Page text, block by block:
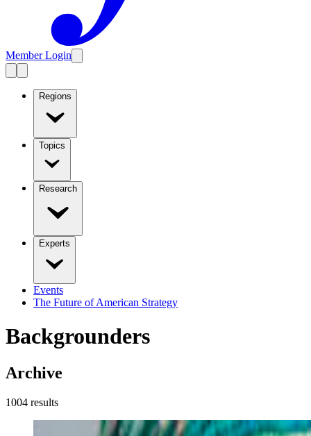
Member Login
Regions
Topics
Research
Experts
Events
The Future of American Strategy
Backgrounders
Archive
1004 results